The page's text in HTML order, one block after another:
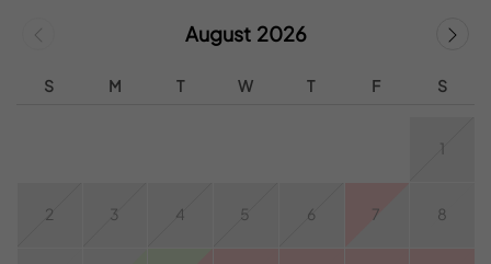
August 2026
S M T W T F S
1
2 3 4 5 6 7 8